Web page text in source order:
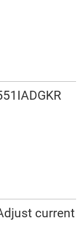
current